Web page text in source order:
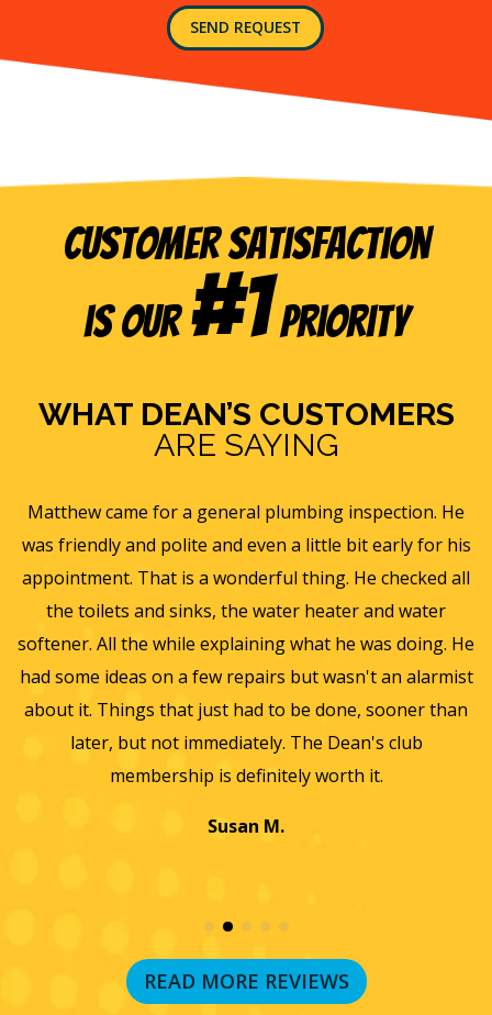
its
telephone
and
email
address
above
(including
text
messages
via
telephone
dialing
and
artificial
or
prerecorded
messages.
acknowledge
SEND REQUEST
Customer Satisfaction
is our#1Priority
WHAT DEAN’S CUSTOMERS
ARE SAYING
a general plumbing inspection. He
and even a little bit early for his
is a wonderful thing. He checked all
sinks, the water heater and water
explaining what he was doing. He
a few repairs but wasn't an alarmist
just had to be done, sooner than
immediately. The Dean's club
is definitely worth it.
Eric B was
and gave us a
ventilation and
for winter and
furnace, ac and
they did such a
we will only use
READ MORE REVIEWS